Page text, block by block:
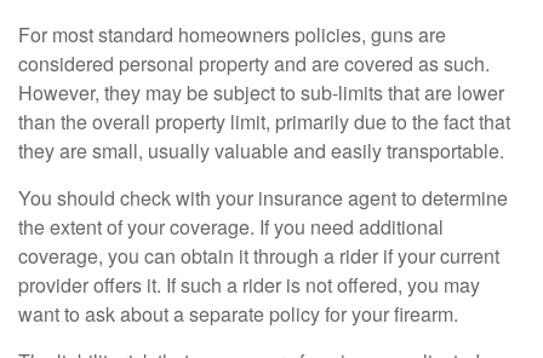
For most standard homeowners policies, guns are
considered personal property and are covered as such.
However, they may be subject to sub-limits that are lower
than the overall property limit, primarily due to the fact that
they are small, usually valuable and easily transportable.
You should check with your insurance agent to determine
the extent of your coverage. If you need additional
coverage, you can obtain it through a rider if your current
provider offers it. If such a rider is not offered, you may
want to ask about a separate policy for your firearm.